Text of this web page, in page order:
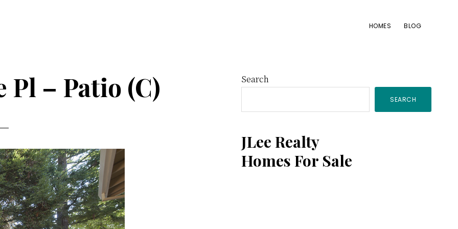
HOMES BLOG
Pl – Patio (C)
Primary
Sidebar
Search
SEARCH
JLee Realty
Homes For Sale